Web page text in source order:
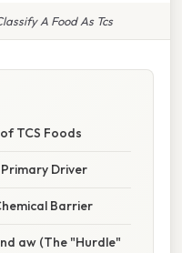
A Food As Tcs
TCS Foods
Driver
Barrier
aw (The "Hurdle"